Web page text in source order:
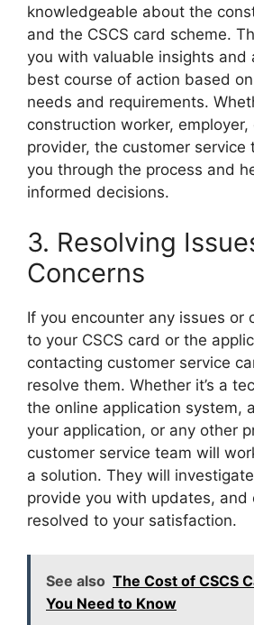
knowledgeable about the
and the CSCS card scheme.
you with valuable insights and
best course of action based
needs and requirements.
construction worker, employer,
provider, the customer service
you through the process and
informed decisions.
3. Resolving
Concerns
If you encounter any issues or
to your CSCS card or the
contacting customer service
resolve them. Whether it’s a
the online application system,
your application, or any other
customer service team will
a solution. They will
provide you with updates, and
resolved to your satisfaction.
See also The Cost of CSCS
You Need to Know